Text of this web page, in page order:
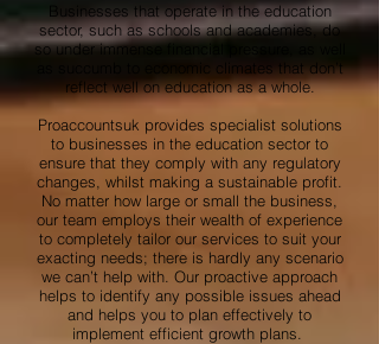
Businesses that operate in the education
sector, such as schools and academies, do
so under immense financial pressure, as well
as succumb to economic climates that don’t
reflect well on education as a whole.
Proaccountsuk provides specialist solutions
to businesses in the education sector to
ensure that they comply with any regulatory
changes, whilst making a sustainable profit.
No matter how large or small the business,
our team employs their wealth of experience
to completely tailor our services to suit your
exacting needs; there is hardly any scenario
we can’t help with. Our proactive approach
helps to identify any possible issues ahead
and helps you to plan effectively to
implement efficient growth plans.